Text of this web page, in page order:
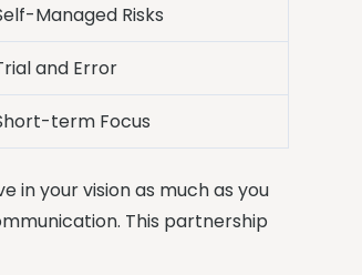
Managed Risks
and Error
term Focus
in your vision as much as you
This partnership